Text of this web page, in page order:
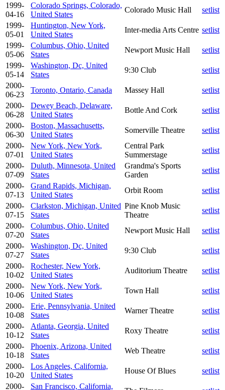
1999-
04-16
Colorado Springs, Colorado,
United States
Colorado Music Hall
setlist
1999-
05-01
Huntington, New York,
United States
Inter-media Arts Centre setlist
1999-
05-06
Columbus, Ohio, United
States
Newport Music Hall
setlist
1999-
05-14
Washington, Dc, United
States
9:30 Club
setlist
2000-
06-23
Toronto, Ontario, Canada Massey Hall
setlist
2000-
06-28
Dewey Beach, Delaware,
United States
Bottle And Cork
setlist
2000-
06-30
Boston, Massachusetts,
United States
Somerville Theatre
setlist
2000-
07-01
New York, New York,
United States
Central Park
Summerstage
setlist
2000-
07-09
Duluth, Minnesota, United
States
Grandma's Sports
Garden
setlist
2000-
07-13
Grand Rapids, Michigan,
United States
Orbit Room
setlist
2000-
07-15
Clarkston, Michigan, United
States
Pine Knob Music
Theatre
setlist
2000-
07-20
Columbus, Ohio, United
States
Newport Music Hall
setlist
2000-
07-27
Washington, Dc, United
States
9:30 Club
setlist
2000-
10-02
Rochester, New York,
United States
Auditorium Theatre
setlist
2000-
10-06
New York, New York,
United States
Town Hall
setlist
2000-
10-08
Erie, Pennsylvania, United
States
Warner Theatre
setlist
2000-
10-12
Atlanta, Georgia, United
States
Roxy Theatre
setlist
2000-
10-18
Phoenix, Arizona, United
States
Web Theatre
setlist
2000-
10-20
Los Angeles, California,
United States
House Of Blues
setlist
2000-
San Francisco, California,